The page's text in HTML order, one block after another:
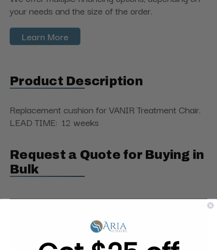
your needs and the size of the order.
Learn More
Product Description
Replacement cushion for VANIR Treatment Chair.
LEAD TIME: 12 weeks
Request a Quote for Buying in
Bulk